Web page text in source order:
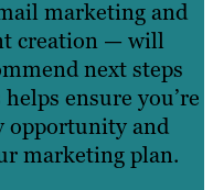
marketing and
creation — will
next steps
ensure you’re
opportunity and
marketing plan.